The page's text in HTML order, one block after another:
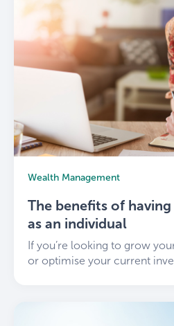
Wealth Management
The benefits of
as an individual
If you’re looking to grow
or optimise your current